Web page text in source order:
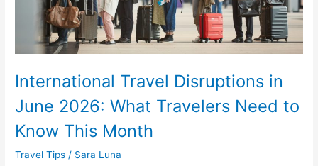
International Travel Disruptions in
June 2026: What Travelers Need to
Know This Month
Travel Tips / Sara Luna
Know
Month